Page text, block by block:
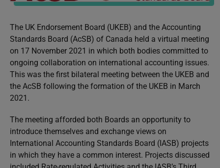
The UK Endorsement Board (UKEB) and the Accounting
Standards Board (AcSB) of Canada held a virtual meeting
on 17 November 2021 in which both bodies committed to
ongoing collaboration on international accounting issues.
This was the first bilateral meeting between the UKEB and
the AcSB following the formation of the UKEB in March
2021.
The meeting afforded both Boards an opportunity to
introduce themselves and exchange views on
International Accounting Standards Board (IASB) projects
in which they have a common interest. Projects discussed